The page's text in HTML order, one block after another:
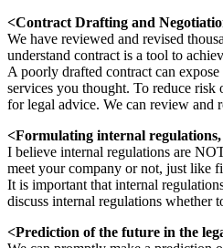
<Contract Drafting and
We have reviewed and revised
understand contract is a tool to
A poorly drafted contract can
services you thought. To reduce
for legal advice. We can review and
<Formulating internal regulations,
I believe internal regulations are
meet your company or not, just like
It is important that internal
discuss internal regulations whether
<Prediction of the future in the